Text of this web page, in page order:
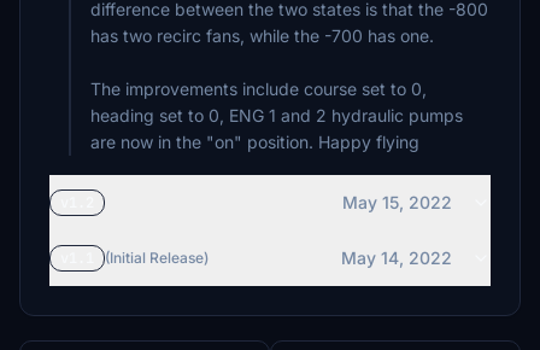
difference between the two states is that the -800
has two recirc fans, while the -700 has one.
The improvements include course set to 0,
heading set to 0, ENG 1 and 2 hydraulic pumps
are now in the "on" position. Happy flying
May 15, 2022
(Initial Release) May 14, 2022